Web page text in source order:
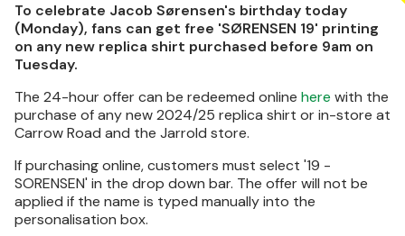
To celebrate Jacob Sørensen's birthday today
(Monday), fans can get free 'SØRENSEN 19' printing
on any new replica shirt purchased before 9am on
Tuesday.
The 24-hour offer can be redeemed online here with the
purchase of any new 2024/25 replica shirt or in-store at
Carrow Road and the Jarrold store.
If purchasing online, customers must select '19 -
SORENSEN' in the drop down bar. The offer will not be
applied if the name is typed manually into the
personalisation box.